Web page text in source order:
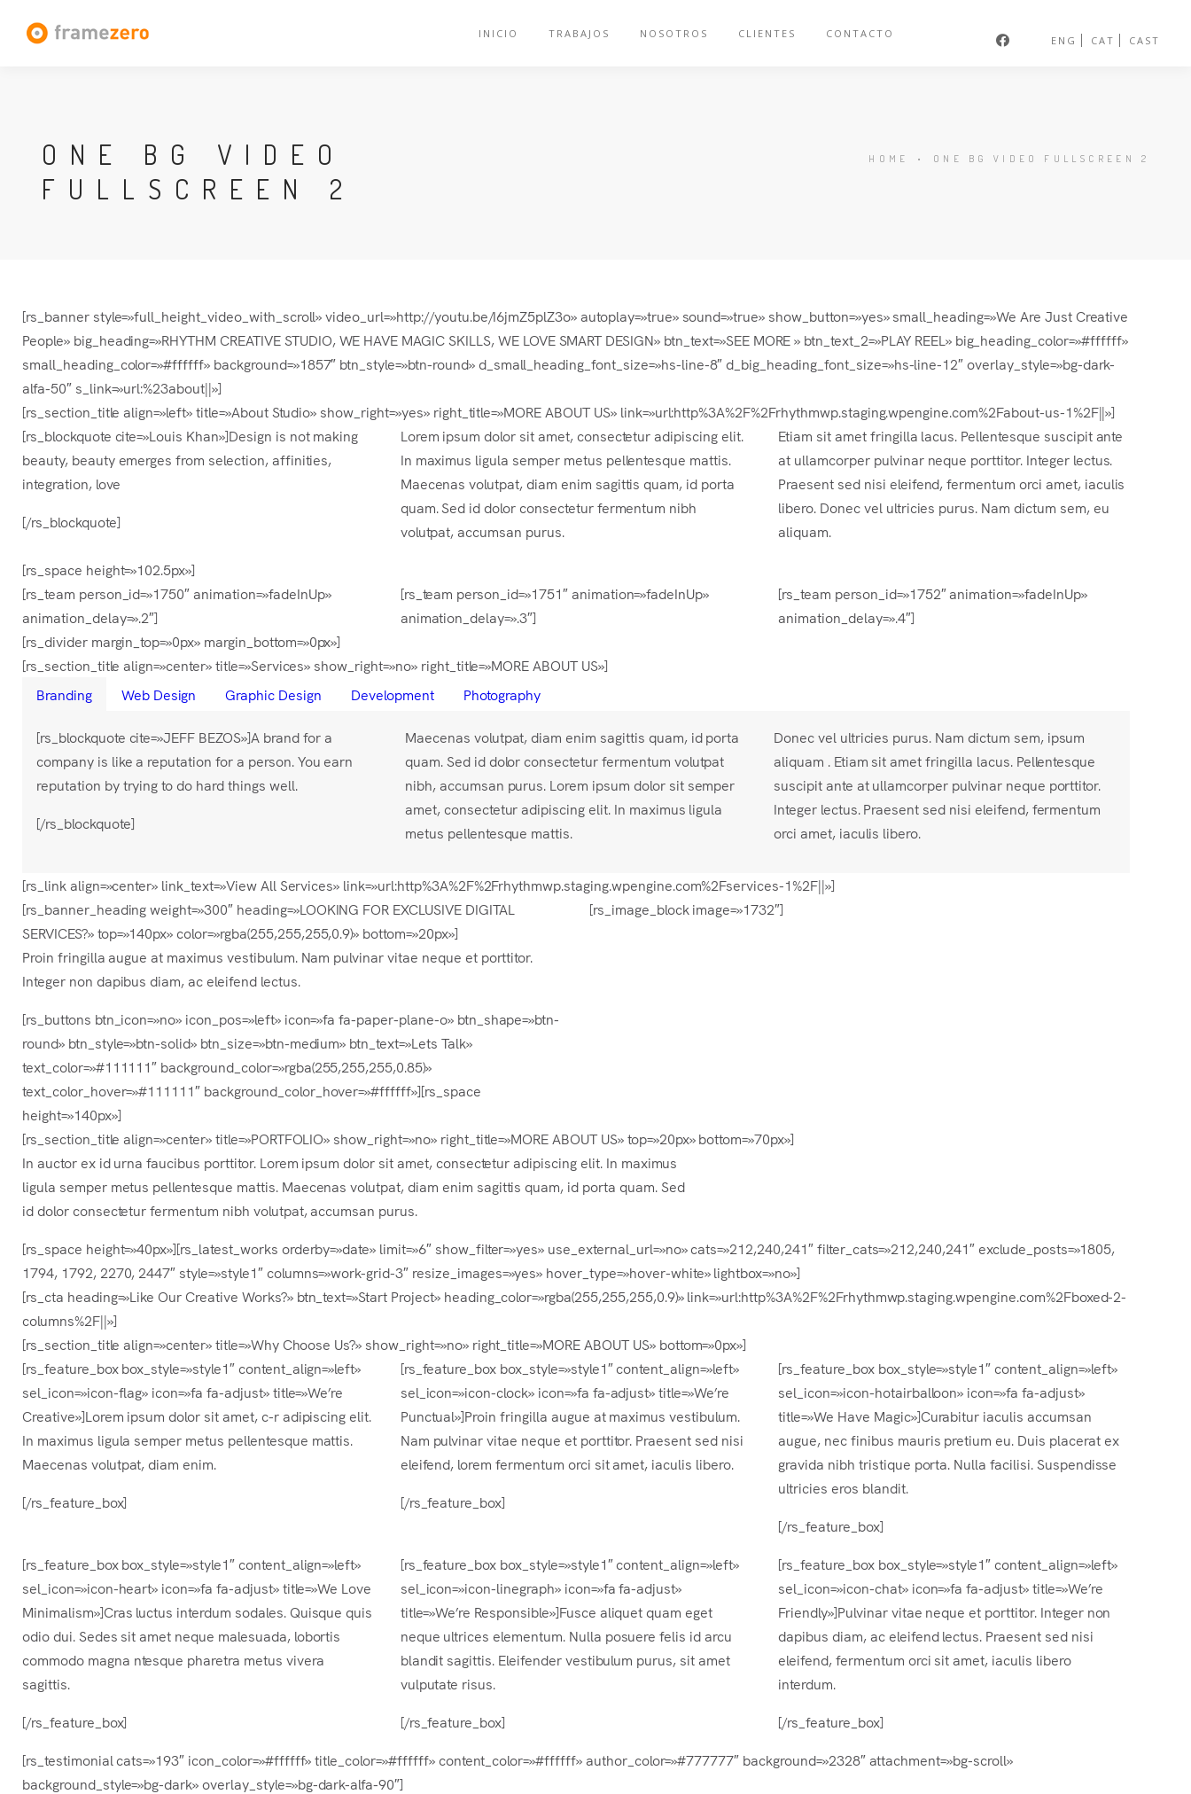
ENG CAT CAST
INICIO TRABAJOS NOSOTROS CLIENTES CONTACTO
ONE BG VIDEO
FULLSCREEN 2
HOME • ONE BG VIDEO FULLSCREEN 2
[rs_banner style=»full_height_video_with_scroll» video_url=»http://youtu.be/I6jmZ5plZ3o» autoplay=»true» sound=»true» show_button=»yes» small_heading=»We Are Just Creative
People» big_heading=»RHYTHM CREATIVE STUDIO, WE HAVE MAGIC SKILLS, WE LOVE SMART DESIGN» btn_text=»SEE MORE » btn_text_2=»PLAY REEL» big_heading_color=»#ffffff»
small_heading_color=»#ffffff» background=»1857″ btn_style=»btn-round» d_small_heading_font_size=»hs-line-8″ d_big_heading_font_size=»hs-line-12″ overlay_style=»bg-dark-
alfa-50″ s_link=»url:%23about||»]
[rs_section_title align=»left» title=»About Studio» show_right=»yes» right_title=»MORE ABOUT US» link=»url:http%3A%2F%2Frhythmwp.staging.wpengine.com%2Fabout-us-1%2F||»]
[rs_blockquote cite=»Louis Khan»]Design is not making
beauty, beauty emerges from selection, affinities,
integration, love
[/rs_blockquote]
Lorem ipsum dolor sit amet, consectetur adipiscing elit.
In maximus ligula semper metus pellentesque mattis.
Maecenas volutpat, diam enim sagittis quam, id porta
quam. Sed id dolor consectetur fermentum nibh
volutpat, accumsan purus.
Etiam sit amet fringilla lacus. Pellentesque suscipit ante
at ullamcorper pulvinar neque porttitor. Integer lectus.
Praesent sed nisi eleifend, fermentum orci amet, iaculis
libero. Donec vel ultricies purus. Nam dictum sem, eu
aliquam.
[rs_space height=»102.5px»]
[rs_team person_id=»1750″ animation=»fadeInUp»
animation_delay=».2″]
[rs_team person_id=»1751″ animation=»fadeInUp»
animation_delay=».3″]
[rs_team person_id=»1752″ animation=»fadeInUp»
animation_delay=».4″]
[rs_divider margin_top=»0px» margin_bottom=»0px»]
[rs_section_title align=»center» title=»Services» show_right=»no» right_title=»MORE ABOUT US»]
Branding
Web Design Graphic Design Development Photography
[rs_blockquote cite=»JEFF BEZOS»]A brand for a
company is like a reputation for a person. You earn
reputation by trying to do hard things well.
[/rs_blockquote]
Maecenas volutpat, diam enim sagittis quam, id porta
quam. Sed id dolor consectetur fermentum volutpat
nibh, accumsan purus. Lorem ipsum dolor sit semper
amet, consectetur adipiscing elit. In maximus ligula
metus pellentesque mattis.
Donec vel ultricies purus. Nam dictum sem, ipsum
aliquam . Etiam sit amet fringilla lacus. Pellentesque
suscipit ante at ullamcorper pulvinar neque porttitor.
Integer lectus. Praesent sed nisi eleifend, fermentum
orci amet, iaculis libero.
[rs_link align=»center» link_text=»View All Services» link=»url:http%3A%2F%2Frhythmwp.staging.wpengine.com%2Fservices-1%2F||»]
[rs_banner_heading weight=»300″ heading=»LOOKING FOR EXCLUSIVE DIGITAL
SERVICES?» top=»140px» color=»rgba(255,255,255,0.9)» bottom=»20px»]
Proin fringilla augue at maximus vestibulum. Nam pulvinar vitae neque et porttitor.
Integer non dapibus diam, ac eleifend lectus.
[rs_buttons btn_icon=»no» icon_pos=»left» icon=»fa fa-paper-plane-o» btn_shape=»btn-
round» btn_style=»btn-solid» btn_size=»btn-medium» btn_text=»Lets Talk»
text_color=»#111111″ background_color=»rgba(255,255,255,0.85)»
text_color_hover=»#111111″ background_color_hover=»#ffffff»][rs_space
height=»140px»]
[rs_image_block image=»1732″]
[rs_section_title align=»center» title=»PORTFOLIO» show_right=»no» right_title=»MORE ABOUT US» top=»20px» bottom=»70px»]
In auctor ex id urna faucibus porttitor. Lorem ipsum dolor sit amet, consectetur adipiscing elit. In maximus
ligula semper metus pellentesque mattis. Maecenas volutpat, diam enim sagittis quam, id porta quam. Sed
id dolor consectetur fermentum nibh volutpat, accumsan purus.
[rs_space height=»40px»][rs_latest_works orderby=»date» limit=»6″ show_filter=»yes» use_external_url=»no» cats=»212,240,241″ filter_cats=»212,240,241″ exclude_posts=»1805,
1794, 1792, 2270, 2447″ style=»style1″ columns=»work-grid-3″ resize_images=»yes» hover_type=»hover-white» lightbox=»no»]
[rs_cta heading=»Like Our Creative Works?» btn_text=»Start Project» heading_color=»rgba(255,255,255,0.9)» link=»url:http%3A%2F%2Frhythmwp.staging.wpengine.com%2Fboxed-2-
columns%2F||»]
[rs_section_title align=»center» title=»Why Choose Us?» show_right=»no» right_title=»MORE ABOUT US» bottom=»0px»]
[rs_feature_box box_style=»style1″ content_align=»left»
sel_icon=»icon-flag» icon=»fa fa-adjust» title=»We’re
Creative»]Lorem ipsum dolor sit amet, c-r adipiscing elit.
In maximus ligula semper metus pellentesque mattis.
Maecenas volutpat, diam enim.
[/rs_feature_box]
[rs_feature_box box_style=»style1″ content_align=»left»
sel_icon=»icon-clock» icon=»fa fa-adjust» title=»We’re
Punctual»]Proin fringilla augue at maximus vestibulum.
Nam pulvinar vitae neque et porttitor. Praesent sed nisi
eleifend, lorem fermentum orci sit amet, iaculis libero.
[/rs_feature_box]
[rs_feature_box box_style=»style1″ content_align=»left»
sel_icon=»icon-hotairballoon» icon=»fa fa-adjust»
title=»We Have Magic»]Curabitur iaculis accumsan
augue, nec finibus mauris pretium eu. Duis placerat ex
gravida nibh tristique porta. Nulla facilisi. Suspendisse
ultricies eros blandit.
[/rs_feature_box]
[rs_feature_box box_style=»style1″ content_align=»left»
sel_icon=»icon-heart» icon=»fa fa-adjust» title=»We Love
Minimalism»]Cras luctus interdum sodales. Quisque quis
odio dui. Sedes sit amet neque malesuada, lobortis
commodo magna ntesque pharetra metus vivera
sagittis.
[/rs_feature_box]
[rs_feature_box box_style=»style1″ content_align=»left»
sel_icon=»icon-linegraph» icon=»fa fa-adjust»
title=»We’re Responsible»]Fusce aliquet quam eget
neque ultrices elementum. Nulla posuere felis id arcu
blandit sagittis. Eleifender vestibulum purus, sit amet
vulputate risus.
[/rs_feature_box]
[rs_feature_box box_style=»style1″ content_align=»left»
sel_icon=»icon-chat» icon=»fa fa-adjust» title=»We’re
Friendly»]Pulvinar vitae neque et porttitor. Integer non
dapibus diam, ac eleifend lectus. Praesent sed nisi
eleifend, fermentum orci sit amet, iaculis libero
interdum.
[/rs_feature_box]
[rs_testimonial cats=»193″ icon_color=»#ffffff» title_color=»#ffffff» content_color=»#ffffff» author_color=»#777777″ background=»2328″ attachment=»bg-scroll»
background_style=»bg-dark» overlay_style=»bg-dark-alfa-90″]